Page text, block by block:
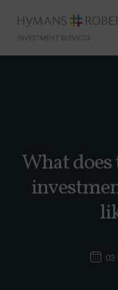
What
03